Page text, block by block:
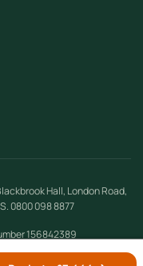
Hall, London Road,
. 0800 098 8877
156842389